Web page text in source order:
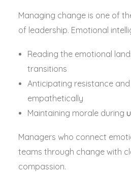
Managing change is one of
of leadership. Emotional
Reading the emotional
transitions
Anticipating resistance
empathetically
Maintaining morale during
Managers who connect
teams through change with
compassion.